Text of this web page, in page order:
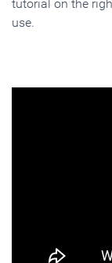
tutorial on the
use.